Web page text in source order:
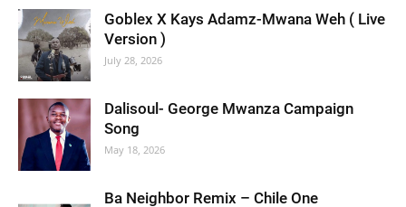
Goblex X Kays Adamz-Mwana Weh ( Live
Version )
July 28, 2026
Dalisoul- George Mwanza Campaign
Song
May 18, 2026
Ba Neighbor Remix – Chile One